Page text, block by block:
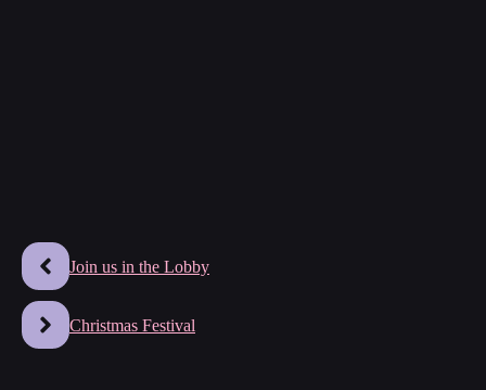
Join us in the Lobby
Christmas Festival